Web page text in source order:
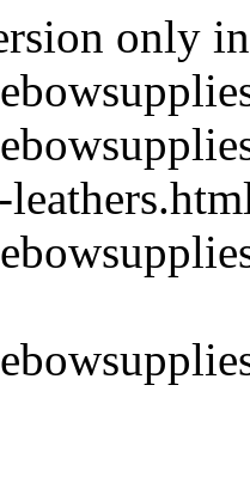
only